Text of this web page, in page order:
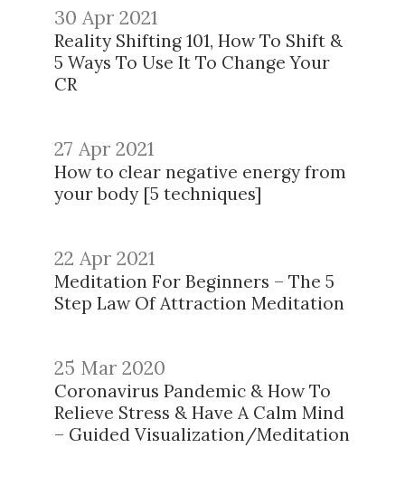
30 Apr 2021
Reality Shifting 101, How To Shift &
5 Ways To Use It To Change Your
CR
27 Apr 2021
How to clear negative energy from
your body [5 techniques]
22 Apr 2021
Meditation For Beginners – The 5
Step Law Of Attraction Meditation
25 Mar 2020
Coronavirus Pandemic & How To
Relieve Stress & Have A Calm Mind
– Guided Visualization/Meditation